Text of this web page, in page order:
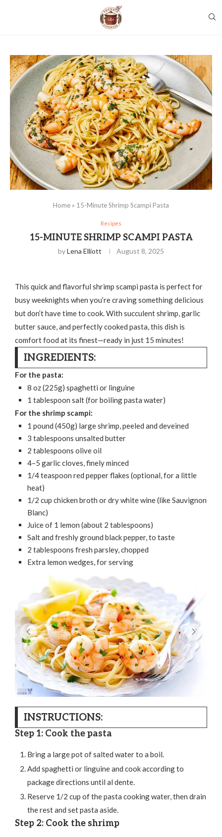
Home » 15-Minute Shrimp Scampi Pasta
Recipes
15-MINUTE SHRIMP SCAMPI PASTA
byLena Elliott August 8, 2025
This quick and flavorful shrimp scampi pasta is perfect for
busy weeknights when you’re craving something delicious
but don’t have time to cook. With succulent shrimp, garlic
butter sauce, and perfectly cooked pasta, this dish is
comfort food at its finest—ready in just 15 minutes!
INGREDIENTS:
For the pasta:
8 oz (225g) spaghetti or linguine
1 tablespoon salt (for boiling pasta water)
For the shrimp scampi:
1 pound (450g) large shrimp, peeled and deveined
3 tablespoons unsalted butter
2 tablespoons olive oil
4–5 garlic cloves, finely minced
1/4 teaspoon red pepper flakes (optional, for a little
heat)
1/2 cup chicken broth or dry white wine (like Sauvignon
Blanc)
Juice of 1 lemon (about 2 tablespoons)
Salt and freshly ground black pepper, to taste
2 tablespoons fresh parsley, chopped
Extra lemon wedges, for serving
INSTRUCTIONS:
Step 1: Cook the pasta
Bring a large pot of salted water to a boil.
Add spaghetti or linguine and cook according to
package directions until al dente.
Reserve 1/2 cup of the pasta cooking water, then drain
the rest and set pasta aside.
Step 2: Cook the shrimp